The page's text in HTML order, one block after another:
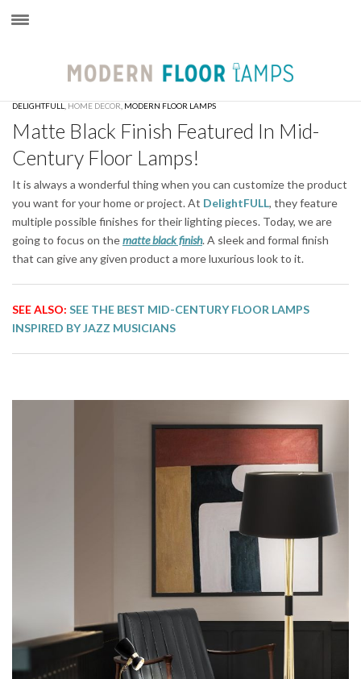
DELIGHTFULL HOME DECOR MODERN FLOOR LAMPS
Matte Black Finish Featured In Mid-
Century Floor Lamps!
It is always a wonderful thing when you can customize the product
you want for your home or project. At DelightFULL, they feature
multiple possible finishes for their lighting pieces. Today, we are
going to focus on thematte black finish. A sleek and formal finish
that can give any given product a more luxurious look to it.
SEE ALSO: SEE THE BEST MID-CENTURY FLOOR LAMPS
INSPIRED BY JAZZ MUSICIANS